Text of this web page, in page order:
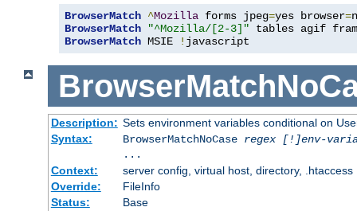
BrowserMatch ^Mozilla forms jpeg=yes browser=
BrowserMatch
"^Mozilla/[2-3]"
BrowserMatch MSIE ! javascript
Description: Sets environment variables conditional on
Syntax:
BrowserMatchNoCase regex [!]env-
...
Context:
server config, virtual host, directory, .htaccess
Override:
FileInfo
Status:
Base